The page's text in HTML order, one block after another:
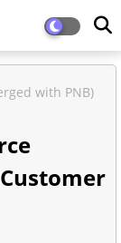
with PNB)